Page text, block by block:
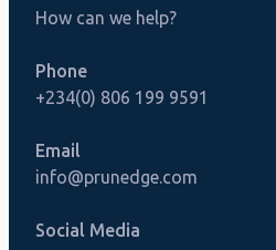
How can we help?
Phone
+234(0) 806 199 9591
Email
info@prunedge.com
Social Media